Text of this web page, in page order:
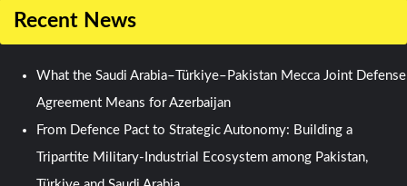
Recent News
What the Saudi Arabia–Türkiye–Pakistan Mecca Joint Defense
Agreement Means for Azerbaijan
From Defence Pact to Strategic Autonomy: Building a
Tripartite Military-Industrial Ecosystem among Pakistan,